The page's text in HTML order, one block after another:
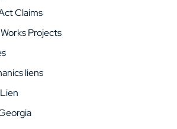
Claims
Projects
liens